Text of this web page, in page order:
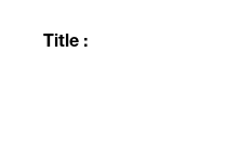
Title :